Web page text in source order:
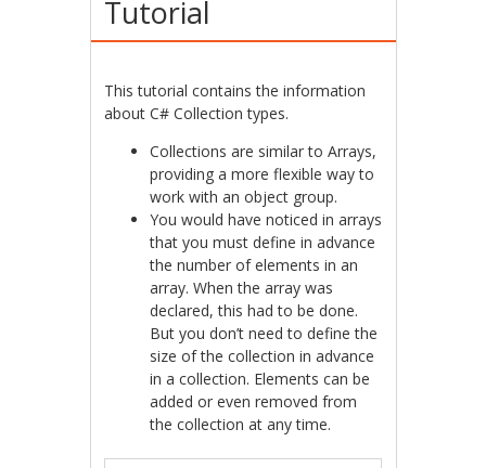
Tutorial
This tutorial contains the information
about C# Collection types.
Collections are similar to Arrays,
providing a more flexible way to
work with an object group.
You would have noticed in arrays
that you must define in advance
the number of elements in an
array. When the array was
declared, this had to be done.
But you don’t need to define the
size of the collection in advance
in a collection. Elements can be
added or even removed from
the collection at any time.